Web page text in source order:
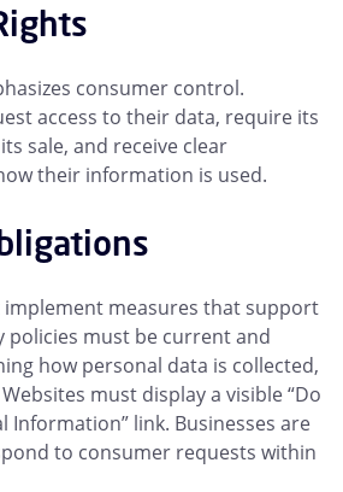
consumer control.
access to their data, require its
sale, and receive clear
their information is used.
implement measures that support
policies must be current and
how personal data is collected,
must display a visible “Do
Information” link. Businesses are
to consumer requests within